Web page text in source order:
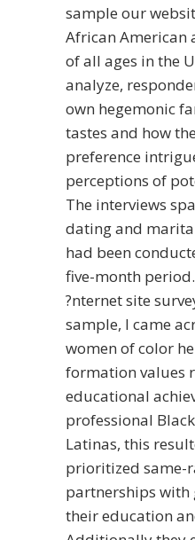
sample our
African American
of all ages in the
analyze,
own hegemonic
tastes and how
preference
perceptions of
The interviews
dating and
had been
five-month period.
?nternet site
sample, I came
women of color
formation values
educational
professional
Latinas, this
prioritized same-
partnerships with
their education